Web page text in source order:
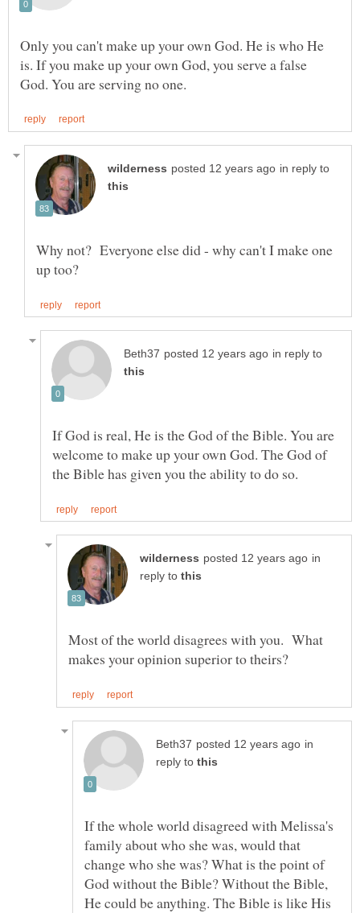
Only you can't make up your own God. He is who He
is. If you make up your own God, you serve a false
in reply to
Why not? Everyone else did - why can't I make one
in reply to
If God is real, He is the God of the Bible. You are
welcome to make up your own God. The God of
in
reply to
Most of the world disagrees with you. What
in
reply to
If the whole world disagreed with Melissa's
family about who she was, would that
change who she was? What is the point of
God without the Bible? Without the Bible,
He could be anything. The Bible is like His